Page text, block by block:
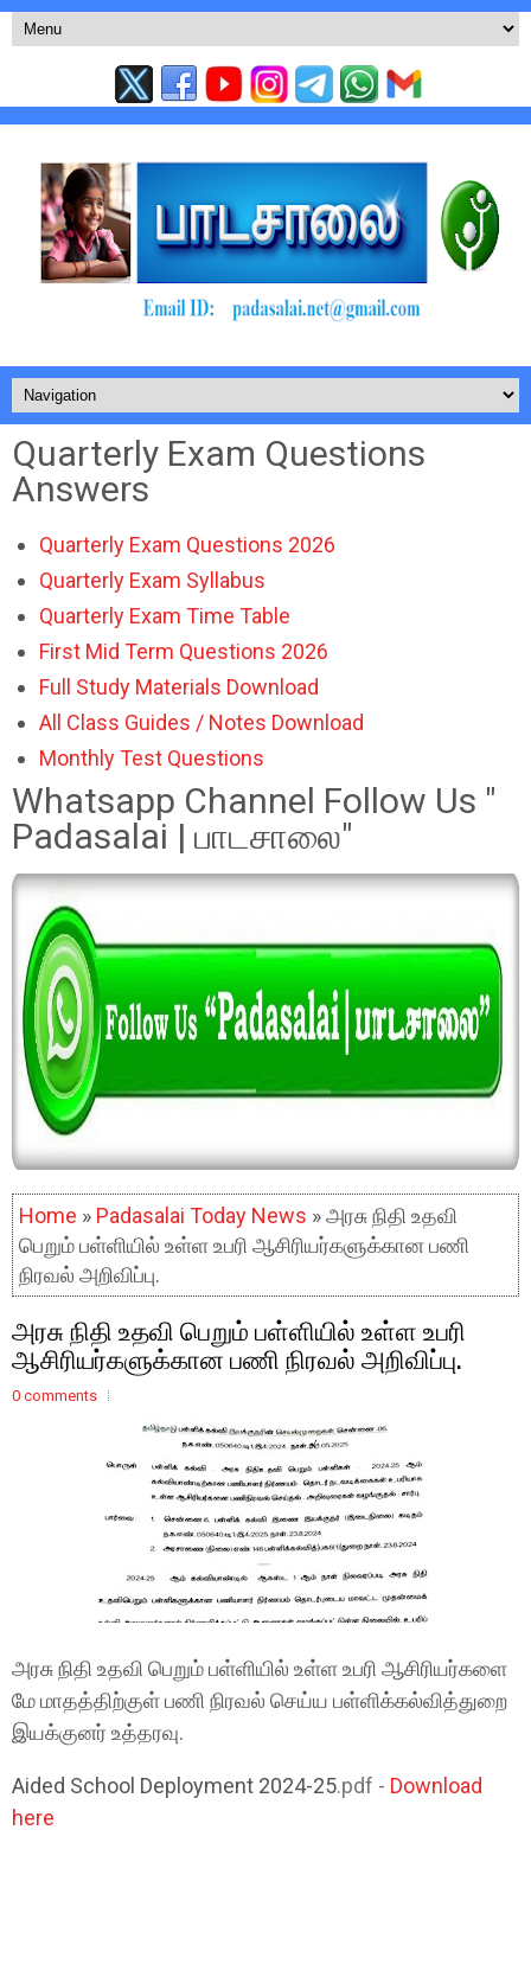
Quarterly Exam Questions
Answers
Quarterly Exam Questions 2026
Quarterly Exam Syllabus
Quarterly Exam Time Table
First Mid Term Questions 2026
Full Study Materials Download
All Class Guides / Notes Download
Monthly Test Questions
Whatsapp Channel Follow Us "
Padasalai | பாடசாலை"
Home » Padasalai Today News » அரசு நிதி உதவி
பெறும் பள்ளியில் உள்ள உபரி ஆசிரியர்களுக்கான பணி
நிரவல் அறிவிப்பு.
அரசு நிதி உதவி பெறும் பள்ளியில் உள்ள உபரி
ஆசிரியர்களுக்கான பணி நிரவல் அறிவிப்பு.
0 comments
அரசு நிதி உதவி பெறும் பள்ளியில் உள்ள உபரி ஆசிரியர்களை
மே மாதத்திற்குள் பணி நிரவல் செய்ய பள்ளிக்கல்வித்துறை
இயக்குனர் உத்தரவு.
Aided School Deployment 2024-25.pdf - Download
here